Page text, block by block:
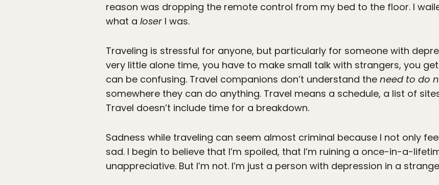
reason was dropping the remote control from my bed to the floor. I
what a loser I was.
Traveling is stressful for anyone, but particularly for someone with
very little alone time, you have to make small talk with strangers, you
can be confusing. Travel companions don’t understand the need to do
somewhere they can do anything. Travel means a schedule, a list of
Travel doesn’t include time for a breakdown.
Sadness while traveling can seem almost criminal because I not only
sad. I begin to believe that I’m spoiled, that I’m ruining a once-in-a-
unappreciative. But I’m not. I’m just a person with depression in a